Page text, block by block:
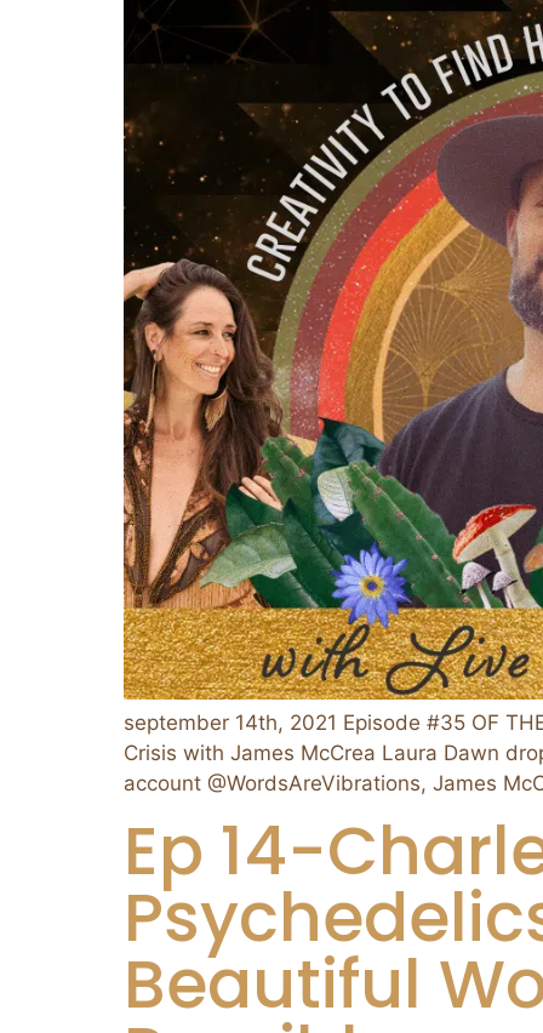
september 14th, 2021 Episode #35 OF
Crisis with James McCrea Laura Dawn
account @WordsAreVibrations, James
Ep 14-
Beautiful